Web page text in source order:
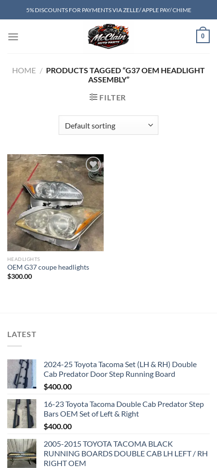
to
5% DISCOUNTS FOR PAYMENTS VIA ZELLE/ APPLE PAY/ CHIME
0
HOME / PRODUCTS TAGGED “G37 OEM HEADLIGHT
ASSEMBLY”
FILTER
Add to wishlist
HEADLIGHTS
OEM G37 coupe headlights
$300.00
LATEST
2024-25 Toyota Tacoma Set (LH & RH) Double
Cab Predator Door Step Running Board
$400.00
16-23 Toyota Tacoma Double Cab Predator Step
Bars OEM Set of Left & Right
$400.00
2005-2015 TOYOTA TACOMA BLACK
RUNNING BOARDS DOUBLE CAB LH LEFT / RH
RIGHT OEM